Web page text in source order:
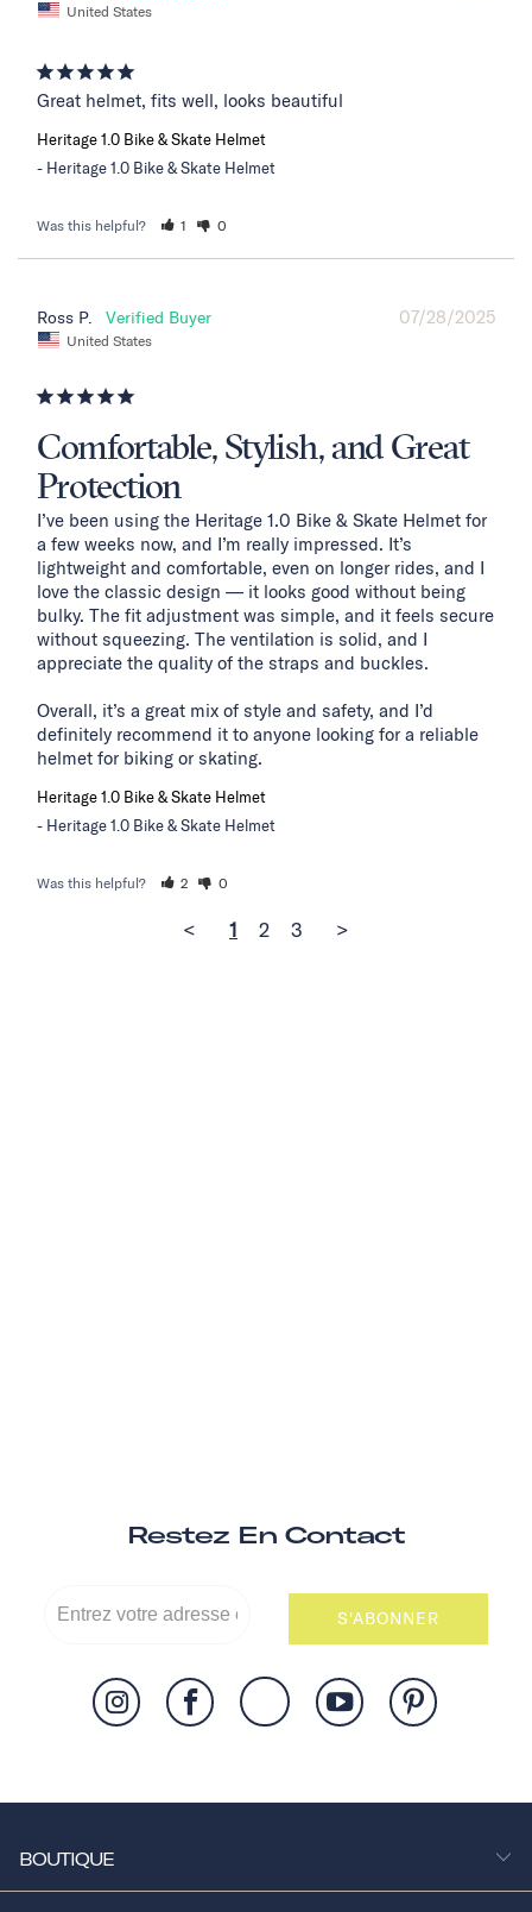
United States
Great helmet, fits well, looks beautiful
Heritage 1.0 Bike & Skate Helmet
Heritage 1.0 Bike & Skate Helmet
Was this helpful? 1 0
07/28/2025
Ross P.
United States
Comfortable, Stylish, and Great
Protection
I’ve been using the Heritage 1.0 Bike & Skate Helmet for
a few weeks now, and I’m really impressed. It’s
lightweight and comfortable, even on longer rides, and I
love the classic design — it looks good without being
bulky. The fit adjustment was simple, and it feels secure
without squeezing. The ventilation is solid, and I
appreciate the quality of the straps and buckles.
Overall, it’s a great mix of style and safety, and I’d
definitely recommend it to anyone looking for a reliable
helmet for biking or skating.
Heritage 1.0 Bike & Skate Helmet
Heritage 1.0 Bike & Skate Helmet
Was this helpful? 2 0
< 1 2 3 >
Restez En Contact
S'ABONNER
BOUTIQUE